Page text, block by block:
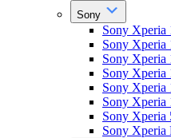
Sony
Sony Xperia
Sony Xperia
Sony Xperia
Sony
Sony Xperia
Sony
Sony Xperia
Sony Xperia